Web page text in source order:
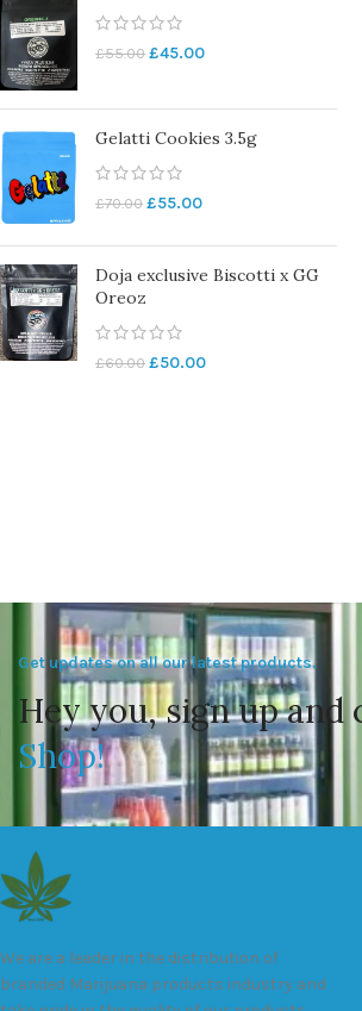
£55.00 £45.00
Gelatti Cookies 3.5g
£70.00 £55.00
Doja exclusive Biscotti x GG
Oreoz
£60.00 £50.00
Get updates on all our latest products.
Hey you, sign up and
Shop!
We are a leader in the distribution of
branded Marijuana products industry and